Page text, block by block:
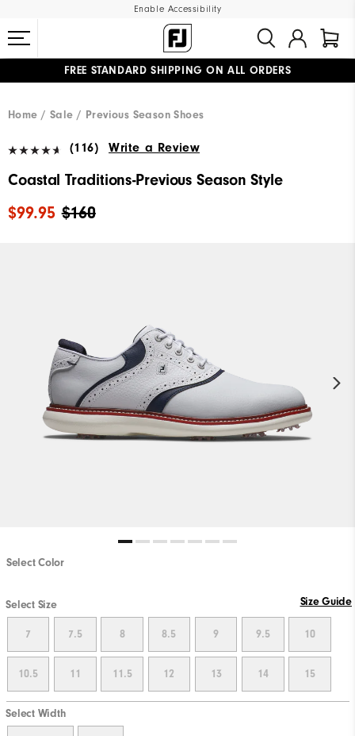
Enable Accessibility
FREE STANDARD SHIPPING ON ALL ORDERS
Home
Sale Previous Season Shoes
(116) Write a Review
Coastal Traditions-Previous Season Style
$160
$99.95
Select Color
Select Size Size Guide
7 7.5 8 8.5 9 9.5 10
10.5 11 11.5 12 13 14 15
Select Width